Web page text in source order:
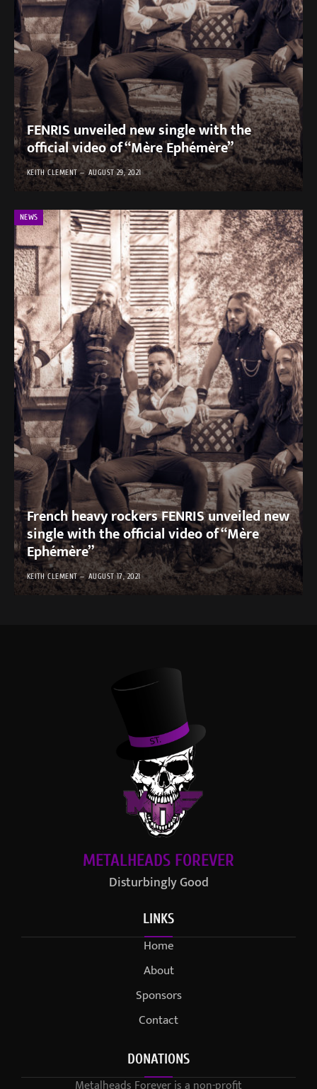
FENRIS unveiled new single with the
official video of “Mère Ephémère”
KEITH CLEMENT AUGUST 29, 2021
NEWS
French heavy rockers FENRIS unveiled new
single with the official video of “Mère
Ephémère”
KEITH CLEMENT AUGUST 17, 2021
METALHEADS FOREVER
Disturbingly Good
LINKS
Home
About
Sponsors
Contact
DONATIONS